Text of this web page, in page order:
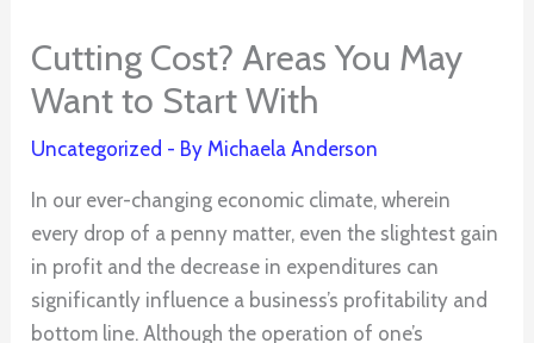
Cutting Cost? Areas You May
Want to Start With
Uncategorized - By Michaela Anderson
In our ever-changing economic climate, wherein
every drop of a penny matter, even the slightest gain
in profit and the decrease in expenditures can
significantly influence a business’s profitability and
bottom line. Although the operation of one’s